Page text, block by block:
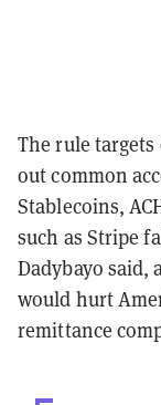
The rule
out common
Stablecoins,
such as Stripe
Dadybayo
would hurt
remittance